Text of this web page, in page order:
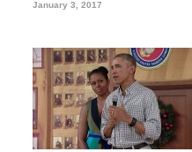
January 3, 2017